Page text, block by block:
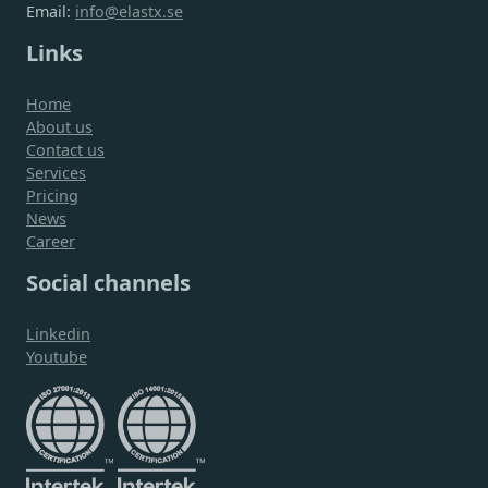
Email: info@elastx.se
Links
Home
About us
Contact us
Services
Pricing
News
Career
Social channels
Linkedin
Youtube